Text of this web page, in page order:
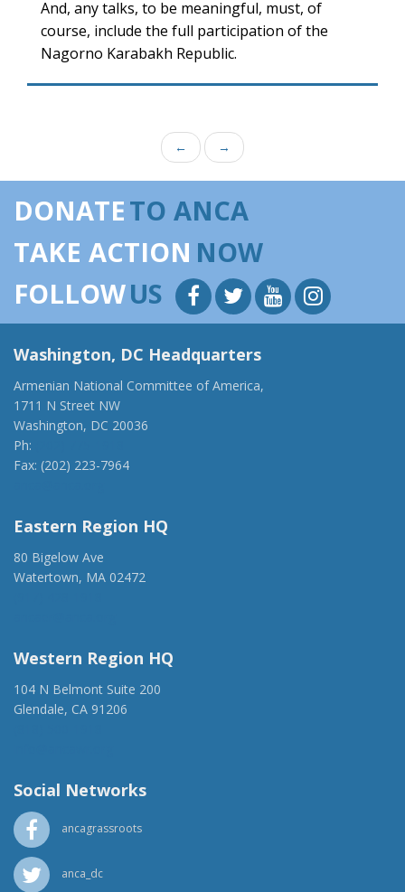
And, any talks, to be meaningful, must, of
course, include the full participation of the
Nagorno Karabakh Republic.
← →
DONATETO ANCA
TAKE ACTION NOW
FOLLOWUS
Washington, DC Headquarters
Armenian National Committee of America,
1711 N Street NW
Washington, DC 20036
Ph:
Fax: (202) 223-7964
Eastern Region HQ
80 Bigelow Ave
Watertown, MA 02472
Western Region HQ
104 N Belmont Suite 200
Glendale, CA 91206
Social Networks
ancagrassroots
anca_dc